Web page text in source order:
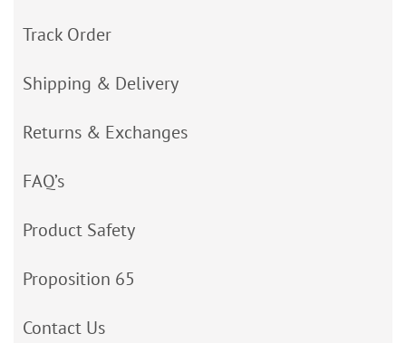
Track Order
Shipping & Delivery
Returns & Exchanges
FAQ’s
Product Safety
Proposition 65
Contact Us